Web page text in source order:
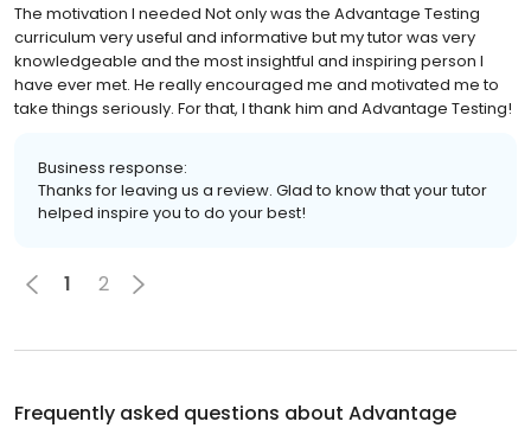
The motivation I needed Not only was the Advantage Testing
curriculum very useful and informative but my tutor was very
knowledgeable and the most insightful and inspiring person I
have ever met. He really encouraged me and motivated me to
take things seriously. For that, I thank him and Advantage Testing!
Business response:
Thanks for leaving us a review. Glad to know that your tutor
helped inspire you to do your best!
1 2
Frequently asked questions about Advantage